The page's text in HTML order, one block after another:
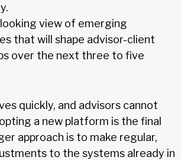
view of emerging
that will shape advisor-client
over the next three to five
quickly, and advisors cannot
a new platform is the final
approach is to make regular,
to the systems already in